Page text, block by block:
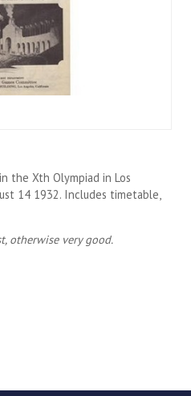
the Xth Olympiad in Los
14 1932. Includes timetable,
otherwise very good.